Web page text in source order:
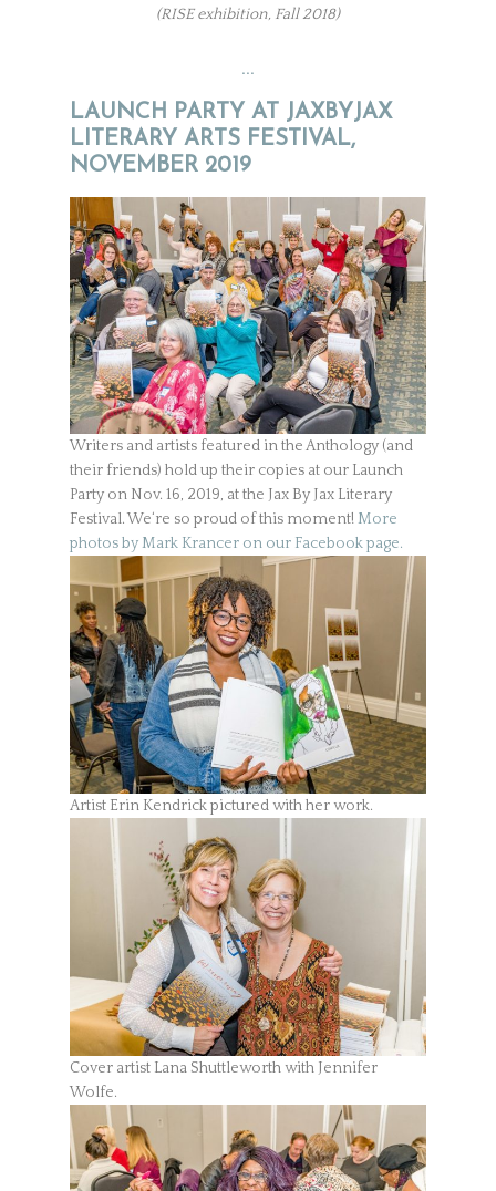
(RISE exhibition, Fall 2018)
…
LAUNCH PARTY AT JAXBYJAX
LITERARY ARTS FESTIVAL,
NOVEMBER 2019
Writers and artists featured in the Anthology (and
their friends) hold up their copies at our Launch
Party on Nov. 16, 2019, at the Jax By Jax Literary
Festival. We‘re so proud of this moment!More
photos by Mark Krancer on our Facebook page.
Artist Erin Kendrick pictured with her work.
Cover artist Lana Shuttleworth with Jennifer
Wolfe.